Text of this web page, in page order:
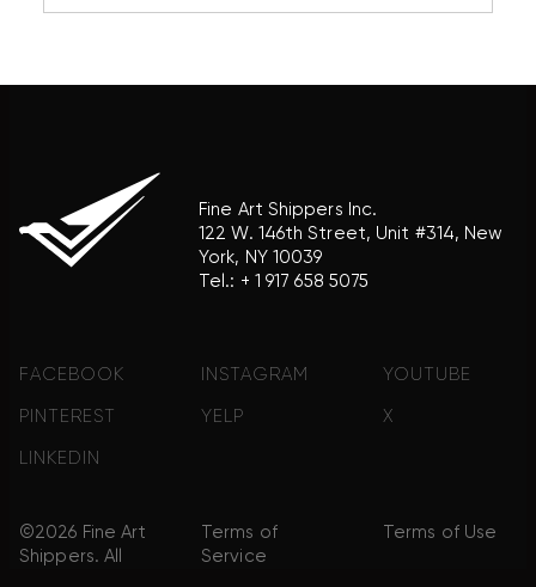
Fine Art Shippers Inc.
122 W. 146th Street, Unit #314, New
York, NY 10039
Tel.: + 1 917 658 5075
FACEBOOK INSTAGRAM YOUTUBE
PINTEREST YELP X
LINKEDIN
©2026 Fine Art
Shippers. All
Terms of
Service
Terms of Use